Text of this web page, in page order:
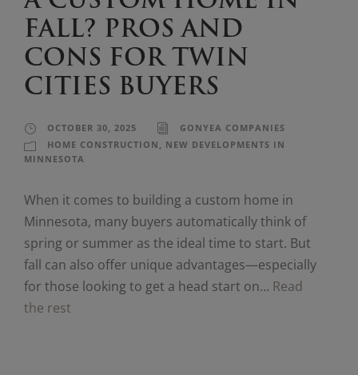
FALL? PROS AND
CONS FOR TWIN
CITIES BUYERS
OCTOBER 30, 2025
GONYEA COMPANIES
HOME CONSTRUCTION
NEW DEVELOPMENTS IN
MINNESOTA
When it comes to building a custom home in
Minnesota, many buyers automatically think of
spring or summer as the ideal time to start. But
fall can also offer unique advantages—especially
for those looking to get a head start on… Read
the rest